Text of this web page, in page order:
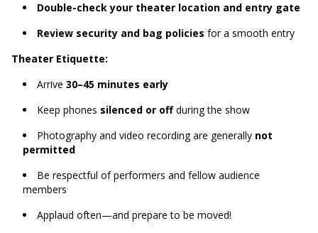
Double-check your theater location and entry gate
Review security and bag policies for a smooth entry
Theater Etiquette:
Arrive 30–45 minutes early
Keep phones silenced or offduring the show
Photography and video recording are generally not
permitted
Be respectful of performers and fellow audience
members
Applaud often—and prepare to be moved!